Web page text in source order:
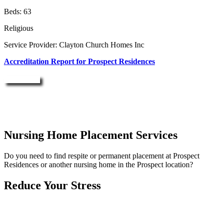
Beds: 63
Religious
Service Provider: Clayton Church Homes Inc
Accreditation Report for Prospect Residences
Nursing Home Placement Services
Do you need to find respite or permanent placement at Prospect
Residences or another nursing home in the Prospect location?
Reduce Your Stress